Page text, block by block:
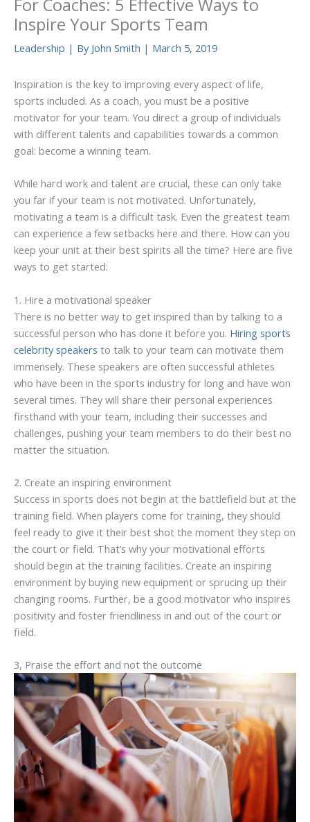
For Coaches: 5 Effective Ways to
Inspire Your Sports Team
Leadership | By John Smith | March 5, 2019
Inspiration is the key to improving every aspect of life,
sports included. As a coach, you must be a positive
motivator for your team. You direct a group of individuals
with different talents and capabilities towards a common
goal: become a winning team.
While hard work and talent are crucial, these can only take
you far if your team is not motivated. Unfortunately,
motivating a team is a difficult task. Even the greatest team
can experience a few setbacks here and there. How can you
keep your unit at their best spirits all the time? Here are five
ways to get started:
1. Hire a motivational speaker
There is no better way to get inspired than by talking to a
successful person who has done it before you. Hiring sports
celebrity speakers to talk to your team can motivate them
immensely. These speakers are often successful athletes
who have been in the sports industry for long and have won
several times. They will share their personal experiences
firsthand with your team, including their successes and
challenges, pushing your team members to do their best no
matter the situation.
2. Create an inspiring environment
Success in sports does not begin at the battlefield but at the
training field. When players come for training, they should
feel ready to give it their best shot the moment they step on
the court or field. That’s why your motivational efforts
should begin at the training facilities. Create an inspiring
environment by buying new equipment or sprucing up their
changing rooms. Further, be a good motivator who inspires
positivity and foster friendliness in and out of the court or
field.
3, Praise the effort and not the outcome